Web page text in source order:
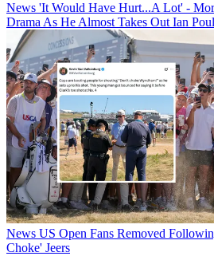
News 'It Would Have Hurt...A Lot' -
Drama As He Almost Takes Out Ian
News US Open Fans Removed
Choke' Jeers